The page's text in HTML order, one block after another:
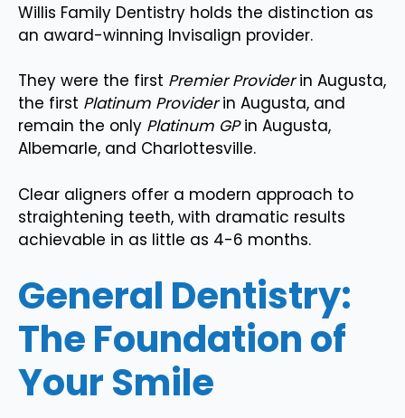
Willis Family Dentistry holds the distinction as
an award-winning Invisalign provider.
They were the first Premier Providerin Augusta,
the first Platinum Providerin Augusta, and
remain the only Platinum GPin Augusta,
Albemarle, and Charlottesville.
Clear aligners offer a modern approach to
straightening teeth, with dramatic results
achievable in as little as 4-6 months.
General Dentistry:
The Foundation of
Your Smile